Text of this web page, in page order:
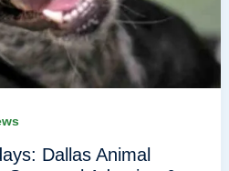
Dallas Animal